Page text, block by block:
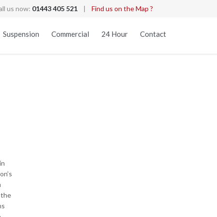
us now: 01443 405 521 | Find us on the Map ?
Suspension Commercial 24 Hour Contact
the